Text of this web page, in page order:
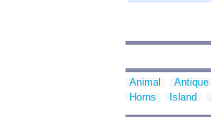
Animal Antique
Horns
Island